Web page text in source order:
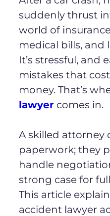
suddenly thrust
world of
medical bills, and
It’s stressful, and
mistakes that
money. That’s
lawyer comes in.
A skilled attorney
paperwork; they
handle
strong case for
This article
accident lawyer